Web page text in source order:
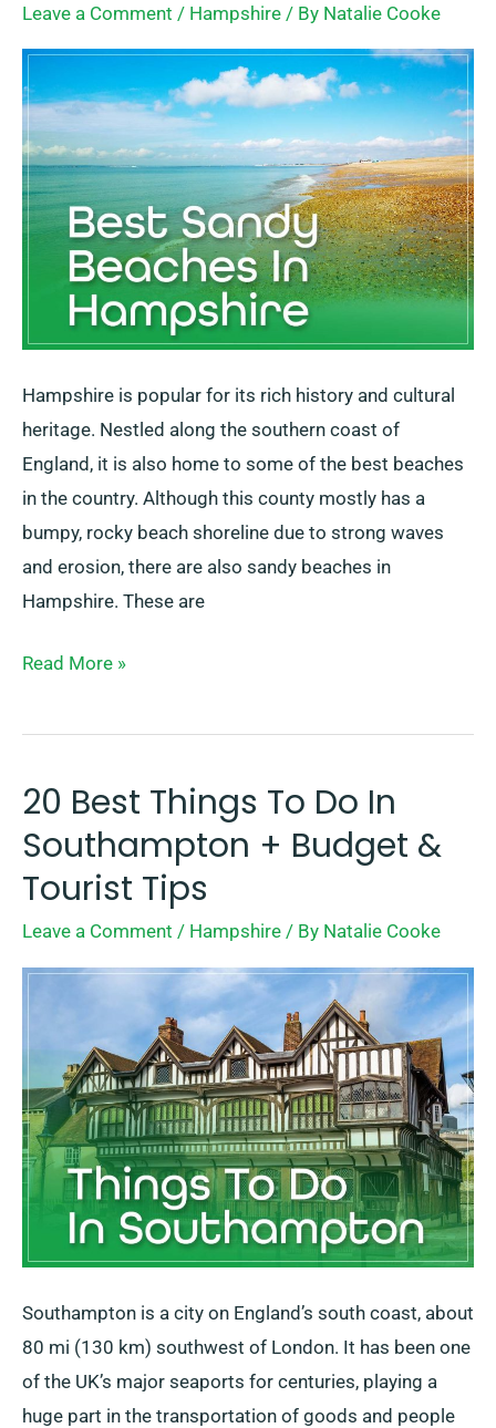
Leave a Comment / Hampshire / By Natalie Cooke
Hampshire is popular for its rich history and cultural
heritage. Nestled along the southern coast of
England, it is also home to some of the best beaches
in the country. Although this county mostly has a
bumpy, rocky beach shoreline due to strong waves
and erosion, there are also sandy beaches in
Hampshire. These are
Beaches
In
Hampshire
Read More »
20 Best Things To Do In
Southampton + Budget &
Tourist Tips
Leave a Comment / Hampshire / By Natalie Cooke
Southampton is a city on England’s south coast, about
80 mi (130 km) southwest of London. It has been one
of the UK’s major seaports for centuries, playing a
huge part in the transportation of goods and people
20
Best
To
Do
In
Budget
&
Tourist
Tips